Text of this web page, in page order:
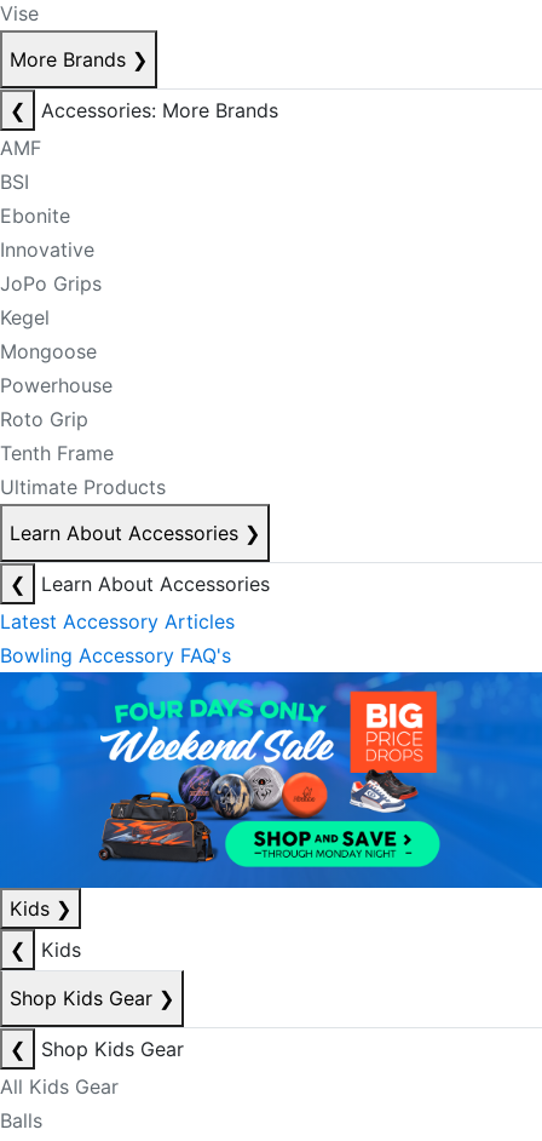
Vise
More Brands ❯
❮
Accessories: More Brands
AMF
BSI
Ebonite
Innovative
JoPo Grips
Kegel
Mongoose
Powerhouse
Roto Grip
Tenth Frame
Ultimate Products
Learn About Accessories ❯
❮
Learn About Accessories
Latest Accessory Articles
Bowling Accessory FAQ's
Kids ❯
❮
Kids
Shop Kids Gear ❯
❮
Shop Kids Gear
All Kids Gear
Balls